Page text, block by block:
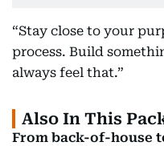
“Stay close to your
process. Build
always feel that.”
Also In This
From back-of-house